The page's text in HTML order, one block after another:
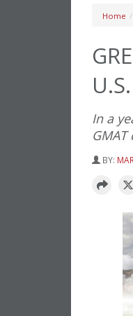
Home
U.S.
In a
BY: